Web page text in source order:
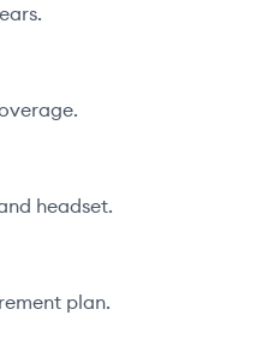
headset.
plan.